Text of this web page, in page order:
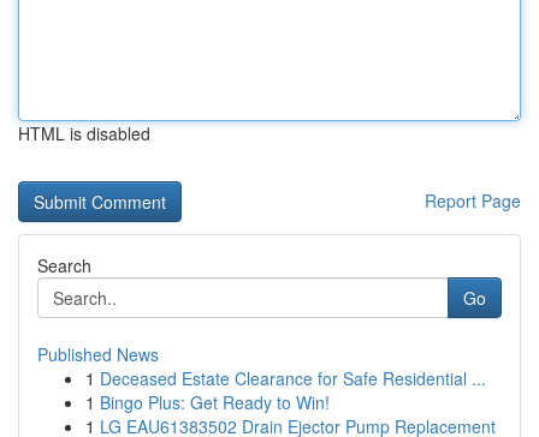
HTML is disabled
Report Page
Search
Go
Published News
1 Deceased Estate Clearance for Safe Residential ...
1 Bingo Plus: Get Ready to Win!
1 LG EAU61383502 Drain Ejector Pump Replacement